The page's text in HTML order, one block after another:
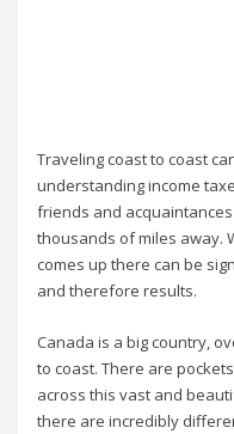
Traveling coast to coast
understanding income
friends and
thousands of miles away.
comes up there can be
and therefore results.
Canada is a big country,
to coast. There are
across this vast and
there are incredibly